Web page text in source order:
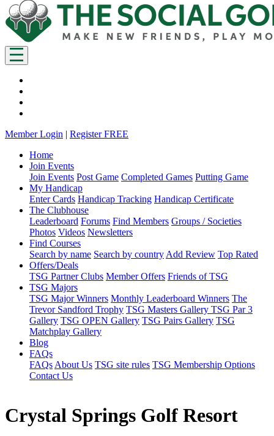
Member Login | Register FREE
Home
Join Events
Join Events Post Game Completed Games Putting Game
My Handicap
Enter Cards Handicap Tracking Handicap Certificate
The Clubhouse
Leaderboard Forums Find Members Groups / Societies
Photos Videos Newsletters
Find Courses
Search by name Search by country Add Review Top Rated
Offers/Deals
TSG Partner Clubs Member Offers Friends of TSG
TSG Majors
TSG Major Winners Monthly Leaderboard Winners The
Trevor Sandford Trophy TSG Masters Gallery TSG Par 3
Gallery TSG OPEN Gallery TSG Pairs Gallery TSG
Matchplay Gallery
Blog
FAQs
FAQs About Us TSG site rules TSG Membership Options
Contact Us
Crystal Springs Golf Resort